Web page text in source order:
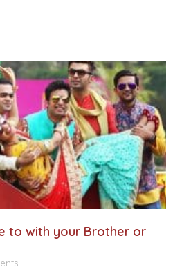
to with your Brother or